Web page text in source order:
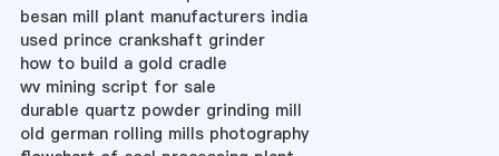
besan mill plant manufacturers india
used prince crankshaft grinder
how to build a gold cradle
wv mining script for sale
durable quartz powder grinding mill
old german rolling mills photography